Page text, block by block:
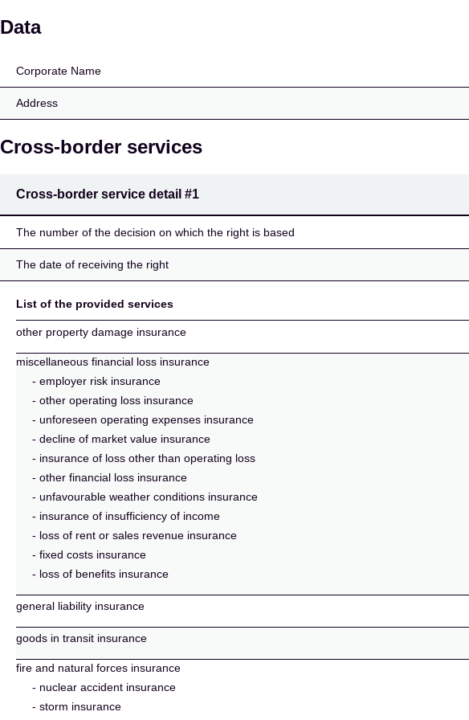
Pohjola Insurance Ltd
Data
Corporate Name
Address
Cross-border services
Cross-border service detail #1
The number of the decision on which the right is based
The date of receiving the right
List of the provided services
other property damage insurance
miscellaneous financial loss insurance
- employer risk insurance
- other operating loss insurance
- unforeseen operating expenses insurance
- decline of market value insurance
- insurance of loss other than operating loss
- other financial loss insurance
- unfavourable weather conditions insurance
- insurance of insufficiency of income
- loss of rent or sales revenue insurance
- fixed costs insurance
- loss of benefits insurance
general liability insurance
goods in transit insurance
fire and natural forces insurance
- nuclear accident insurance
- storm insurance